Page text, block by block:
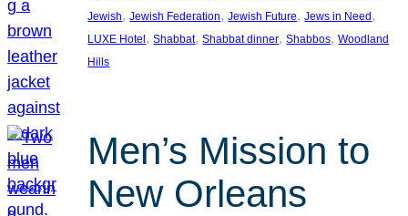
Jewish, Jewish Federation, Jewish Future, Jews in Need
LUXE Hotel , Shabbat, Shabbat dinner, Shabbos, Woodland
Hills
Men’s Mission to
New Orleans